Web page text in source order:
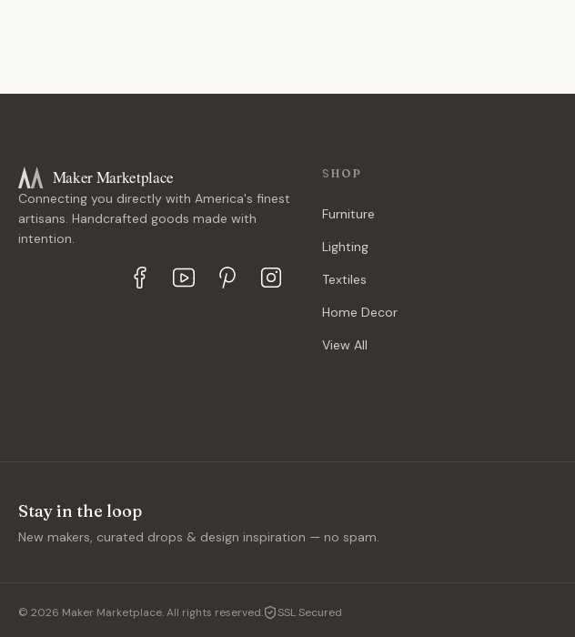
Maker Marketplace
Connecting you directly with America's finest
artisans. Handcrafted goods made with
intention.
SHOP
Furniture
Lighting
Textiles
Home Decor
View All
Stay in the loop
New makers, curated drops & design inspiration — no spam.
© 2026 Maker Marketplace. All rights reserved. SSL Secured